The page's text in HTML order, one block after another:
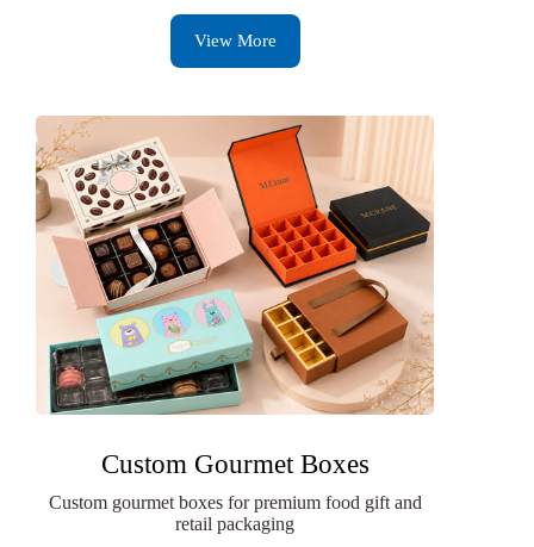
View More
Custom Gourmet Boxes
Custom gourmet boxes for premium food gift and
retail packaging